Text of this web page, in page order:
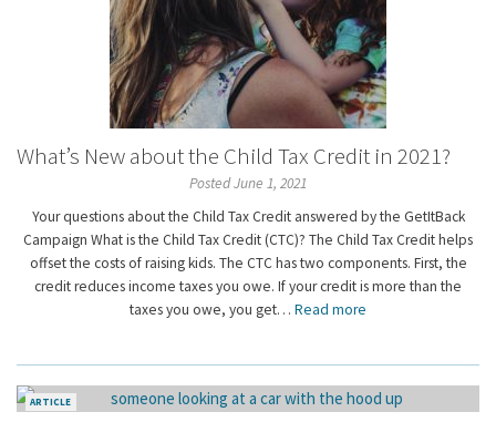
What’s New about the Child Tax Credit in 2021?
Posted June 1, 2021
Your questions about the Child Tax Credit answered by the GetItBack
Campaign What is the Child Tax Credit (CTC)? The Child Tax Credit helps
offset the costs of raising kids. The CTC has two components. First, the
credit reduces income taxes you owe. If your credit is more than the
taxes you owe, you get… Read more
ARTICLE